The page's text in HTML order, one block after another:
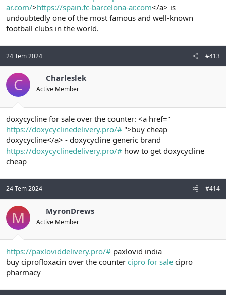
ar.com/>https://spain.fc-barcelona-ar.com</a> is
undoubtedly one of the most famous and well-known
football clubs in the world.
24 Tem 2024 #413
C Charleslek
Active Member
doxycycline for sale over the counter: <a href="
https://doxycyclinedelivery.pro/# ">buy cheap
doxycycline</a> - doxycycline generic brand
https://doxycyclinedelivery.pro/# how to get doxycycline
cheap
24 Tem 2024 #414
M MyronDrews
Active Member
https://paxloviddelivery.pro/# paxlovid india
buy ciprofloxacin over the counter cipro for sale cipro
pharmacy